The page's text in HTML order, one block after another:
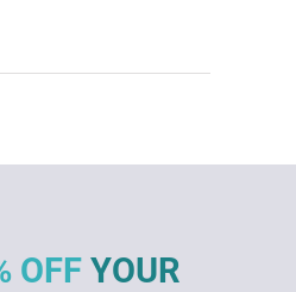
OFF YOUR